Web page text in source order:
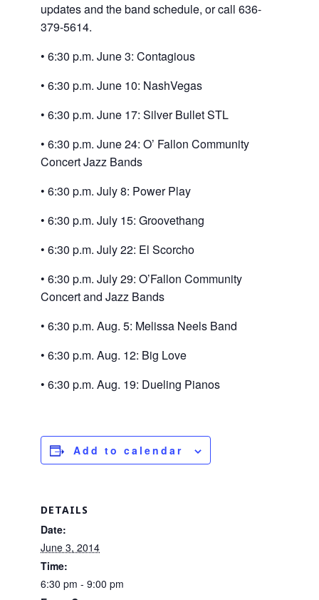
updates and the band schedule, or call 636-
379-5614.
• 6:30 p.m. June 3: Contagious
• 6:30 p.m. June 10: NashVegas
• 6:30 p.m. June 17: Silver Bullet STL
• 6:30 p.m. June 24: O’ Fallon Community
Concert Jazz Bands
• 6:30 p.m. July 8: Power Play
• 6:30 p.m. July 15: Groovethang
• 6:30 p.m. July 22: El Scorcho
• 6:30 p.m. July 29: O’Fallon Community
Concert and Jazz Bands
• 6:30 p.m. Aug. 5: Melissa Neels Band
• 6:30 p.m. Aug. 12: Big Love
• 6:30 p.m. Aug. 19: Dueling Pianos
Add to calendar
DETAILS
Date:
June 3, 2014
Time:
6:30 pm - 9:00 pm